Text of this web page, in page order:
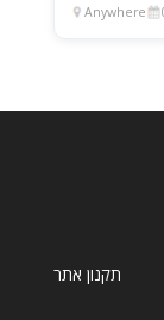
Anywhere
תקנון אתר